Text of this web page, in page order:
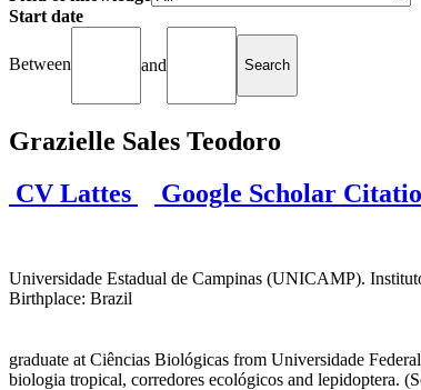
Start date
Between and
Grazielle Sales Teodoro
CV Lattes
Google Scholar
Universidade Estadual de Campinas (UNICAMP).
Birthplace: Brazil
graduate at Ciências Biológicas from Universidade
biologia tropical, corredores ecológicos and lepidoptera.